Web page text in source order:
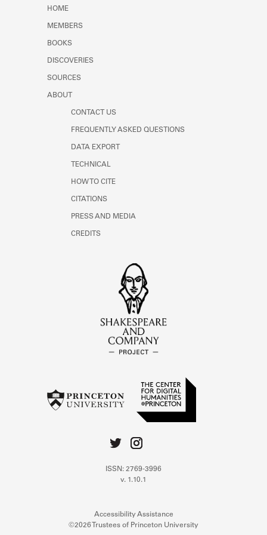
Learn about the Shakespeare and
HOME
MEMBERS
BOOKS
DISCOVERIES
SOURCES
ABOUT
CONTACT US
FREQUENTLY ASKED QUESTIONS
DATA EXPORT
TECHNICAL
HOW TO CITE
CITATIONS
PRESS AND MEDIA
CREDITS
ISSN: 2769-3996
v. 1.10.1
Accessibility Assistance
©2026 Trustees of Princeton University